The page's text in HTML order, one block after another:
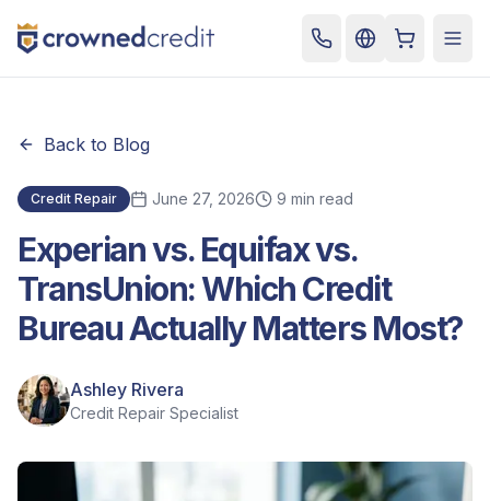
Cart
Back to Blog
Credit Repair June 27, 2026 9 min read
Experian vs. Equifax vs.
TransUnion: Which Credit
Bureau Actually Matters Most?
Ashley Rivera
Credit Repair Specialist